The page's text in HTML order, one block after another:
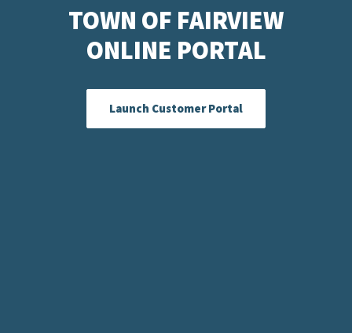
TOWN OF FAIRVIEW
ONLINE PORTAL
Launch Customer Portal